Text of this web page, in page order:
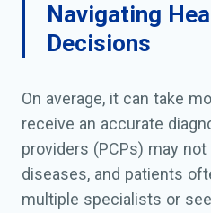
Navigating
Decisions
On average, it can take
receive an accurate
providers (PCPs) may
diseases, and patients
multiple specialists or